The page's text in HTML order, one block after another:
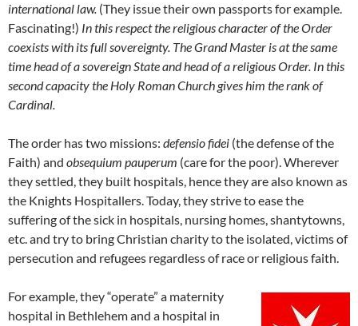
international law. (They issue their own passports for example.
Fascinating!) In this respect the religious character of the Order
coexists with its full sovereignty. The Grand Master is at the same
time head of a sovereign State and head of a religious Order. In this
second capacity the Holy Roman Church gives him the rank of
Cardinal.
The order has two missions: defensio fidei (the defense of the
Faith) and obsequium pauperum (care for the poor). Wherever
they settled, they built hospitals, hence they are also known as
the Knights Hospitallers. Today, they strive to ease the
suffering of the sick in hospitals, nursing homes, shantytowns,
etc. and try to bring Christian charity to the isolated, victims of
persecution and refugees regardless of race or religious faith.
For example, they “operate” a maternity
hospital in Bethlehem and a hospital in